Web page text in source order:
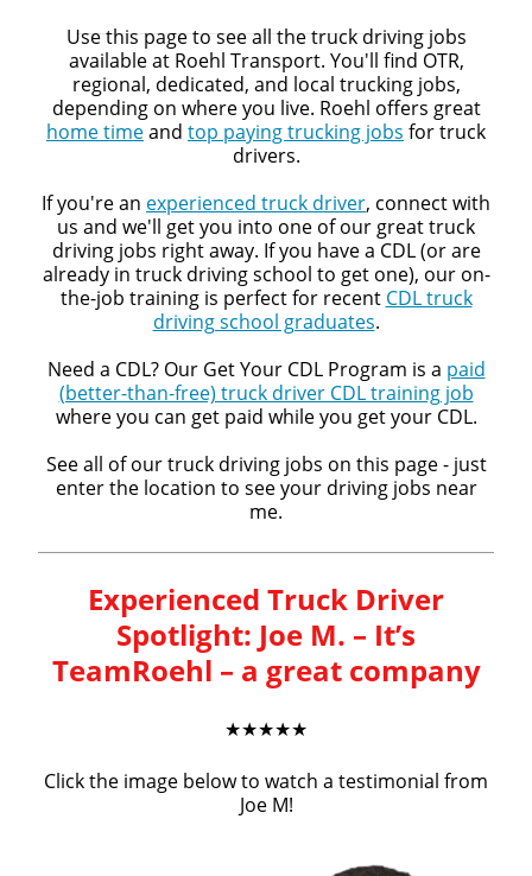
Use this page to see all the truck driving jobs
available at Roehl Transport. You'll find OTR,
regional, dedicated, and local trucking jobs,
depending on where you live. Roehl offers great
home timeand top paying trucking jobs for truck
drivers.
If you're an experienced truck driver, connect with
us and we'll get you into one of our great truck
driving jobs right away. If you have a CDL (or are
already in truck driving school to get one), our on-
the-job training is perfect for recent CDL truck
driving school graduates.
Need a CDL? Our Get Your CDL Program is a paid
(better-than-free) truck driver CDL training job
where you can get paid while you get your CDL.
See all of our truck driving jobs on this page - just
enter the location to see your driving jobs near
me.
Experienced Truck Driver
Spotlight: Joe M. – It’s
TeamRoehl – a great company
★★★★★
Click the image below to watch a testimonial from
Joe M!